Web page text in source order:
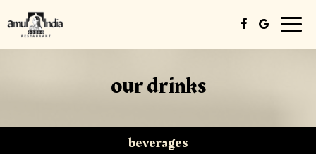
our drinks
beverages